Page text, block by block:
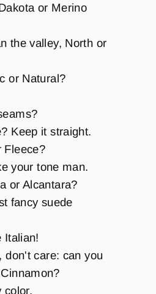
or Merino
the valley, North or
or Natural?
Keep it straight.
Fleece?
your tone man.
or Alcantara?
fancy suede
Italian!
don't care: can you
color.